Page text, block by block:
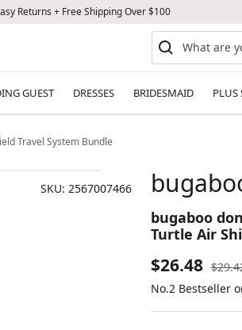
Returns + Free Shipping Over $100
GUEST DRESSES BRIDESMAID PLUS
Travel System Bundle
SKU: 2567007466
bugaboo
Turtle Air
Sale
price
$26.48
price
No.2 Bestseller